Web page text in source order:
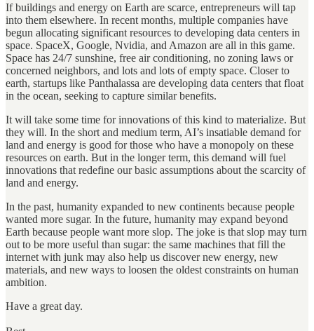
If buildings and energy on Earth are scarce, entrepreneurs will tap
into them elsewhere. In recent months, multiple companies have
begun allocating significant resources to developing data centers in
space. SpaceX, Google, Nvidia, and Amazon are all in this game.
Space has 24/7 sunshine, free air conditioning, no zoning laws or
concerned neighbors, and lots and lots of empty space. Closer to
earth, startups like Panthalassa are developing data centers that float
in the ocean, seeking to capture similar benefits.
It will take some time for innovations of this kind to materialize. But
they will. In the short and medium term, AI’s insatiable demand for
land and energy is good for those who have a monopoly on these
resources on earth. But in the longer term, this demand will fuel
innovations that redefine our basic assumptions about the scarcity of
land and energy.
In the past, humanity expanded to new continents because people
wanted more sugar. In the future, humanity may expand beyond
Earth because people want more slop. The joke is that slop may turn
out to be more useful than sugar: the same machines that fill the
internet with junk may also help us discover new energy, new
materials, and new ways to loosen the oldest constraints on human
ambition.
Have a great day.